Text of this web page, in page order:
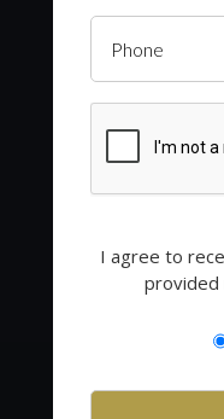
Phone
in
campaigns
I agree to
provided